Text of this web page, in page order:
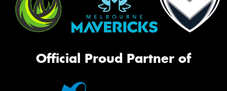
Official Proud Partner of